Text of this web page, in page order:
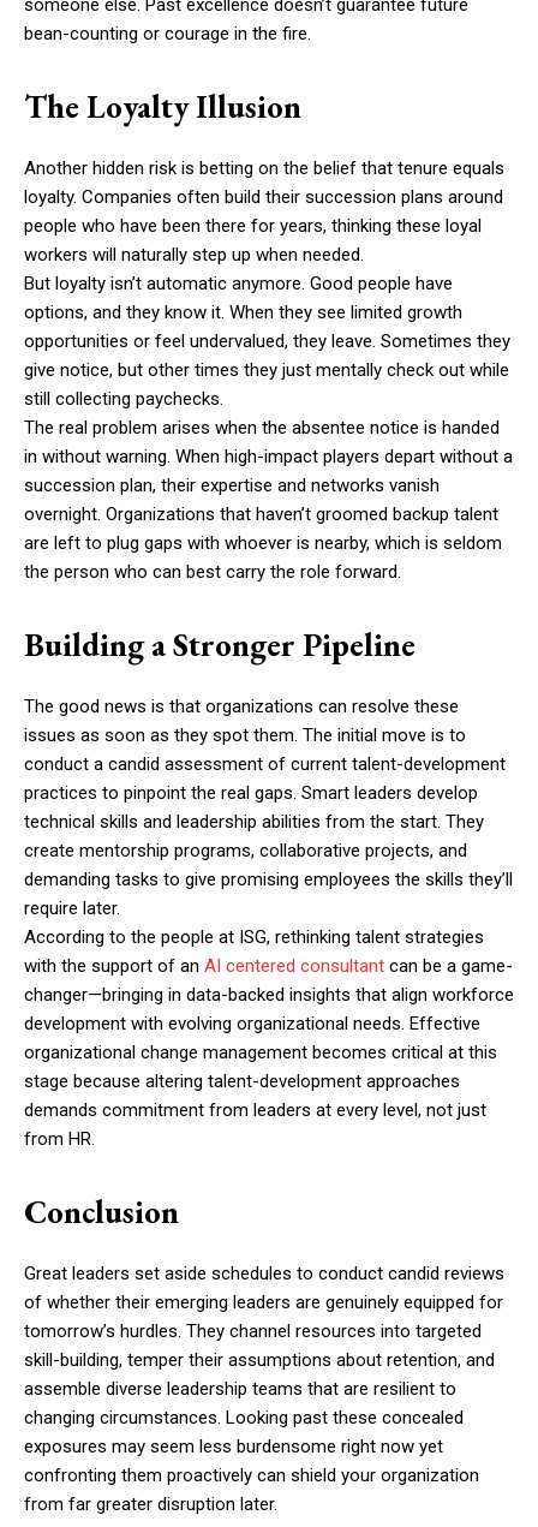
someone else. Past excellence doesn’t guarantee future
bean-counting or courage in the fire.
The Loyalty Illusion
Another hidden risk is betting on the belief that tenure equals
loyalty. Companies often build their succession plans around
people who have been there for years, thinking these loyal
workers will naturally step up when needed.
But loyalty isn’t automatic anymore. Good people have
options, and they know it. When they see limited growth
opportunities or feel undervalued, they leave. Sometimes they
give notice, but other times they just mentally check out while
still collecting paychecks.
The real problem arises when the absentee notice is handed
in without warning. When high-impact players depart without a
succession plan, their expertise and networks vanish
overnight. Organizations that haven’t groomed backup talent
are left to plug gaps with whoever is nearby, which is seldom
the person who can best carry the role forward.
Building a Stronger Pipeline
The good news is that organizations can resolve these
issues as soon as they spot them. The initial move is to
conduct a candid assessment of current talent-development
practices to pinpoint the real gaps. Smart leaders develop
technical skills and leadership abilities from the start. They
create mentorship programs, collaborative projects, and
demanding tasks to give promising employees the skills they’ll
require later.
According to the people at ISG, rethinking talent strategies
with the support of an AI centered consultant can be a game-
changer—bringing in data-backed insights that align workforce
development with evolving organizational needs. Effective
organizational change management becomes critical at this
stage because altering talent-development approaches
demands commitment from leaders at every level, not just
from HR.
Conclusion
Great leaders set aside schedules to conduct candid reviews
of whether their emerging leaders are genuinely equipped for
tomorrow’s hurdles. They channel resources into targeted
skill-building, temper their assumptions about retention, and
assemble diverse leadership teams that are resilient to
changing circumstances. Looking past these concealed
exposures may seem less burdensome right now yet
confronting them proactively can shield your organization
from far greater disruption later.